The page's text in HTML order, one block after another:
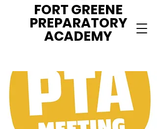
FORT GREENE
PREPARATORY
ACADEMY